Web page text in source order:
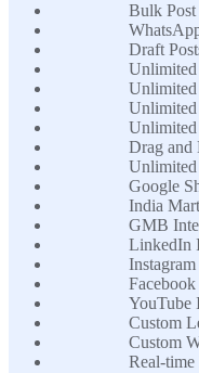
Bulk Post
Draft
Unlimited
Unlimited
Unlimited
Unlimited
Drag and
Google
India
GMB
LinkedIn
YouTube
Custom
Custom
Real-time